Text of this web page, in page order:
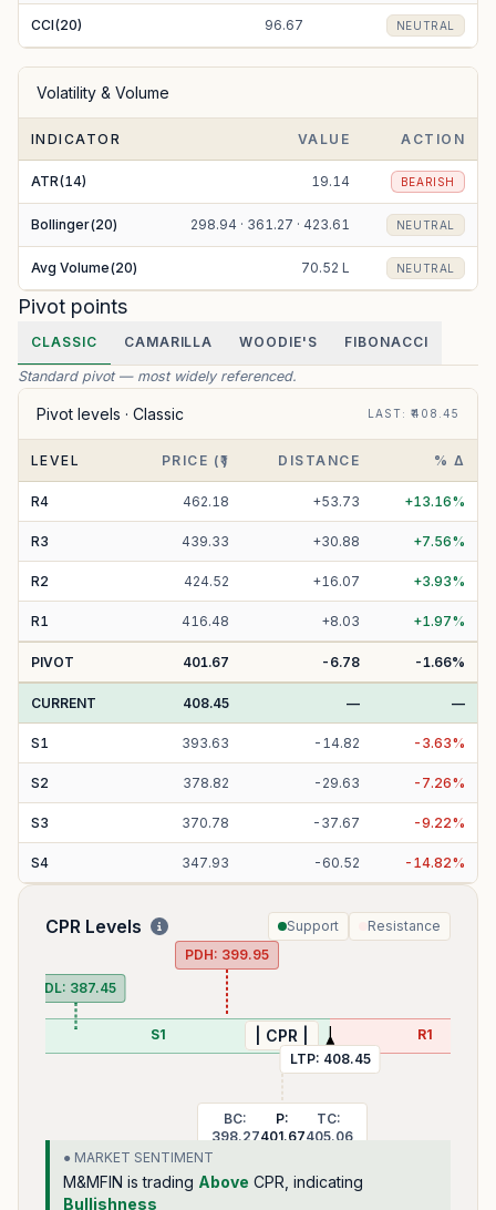
CCI(20) 96.67 NEUTRAL
Volatility & Volume
INDICATOR VALUE ACTION
ATR(14) 19.14 BEARISH
Bollinger(20) 298.94 · 361.27 · 423.61 NEUTRAL
Avg Volume(20) 70.52 L NEUTRAL
Pivot points
CLASSIC CAMARILLA WOODIE'S FIBONACCI
Standard pivot — most widely referenced.
Pivot levels · Classic LAST: ₹408.45
LEVEL PRICE (₹) DISTANCE % Δ
R4 462.18 +53.73 +13.16%
R3 439.33 +30.88 +7.56%
R2 424.52 +16.07 +3.93%
R1 416.48 +8.03 +1.97%
PIVOT 401.67 -6.78 -1.66%
CURRENT 408.45 — —
S1 393.63 - 14.82 - 3.63%
S2 378.82 - 29.63 - 7.26%
S3 370.78 - 37.67 -9.22%
S4 347.93 - 60.52 - 14.82%
CPR Levels Support Resistance
S1 | CPR |
BC:
398.27
P:
401.67
TC:
405.06
R1
LTP: 408.45
PDH: 399.95
PDL: 387.45
● MARKET SENTIMENT
M&MFIN is trading Above CPR, indicating
Bullishness